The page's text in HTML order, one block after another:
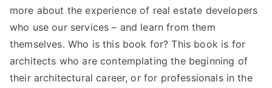
more about the experience of real estate developers
who use our services – and learn from them
themselves. Who is this book for? This book is for
architects who are contemplating the beginning of
their architectural career, or for professionals in the